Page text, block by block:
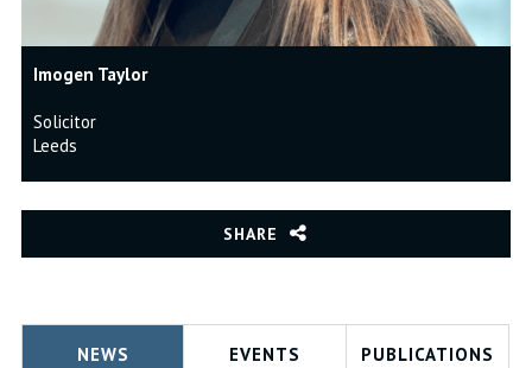
Imogen Taylor
Solicitor
Leeds
SHARE
NEWS EVENTS PUBLICATIONS